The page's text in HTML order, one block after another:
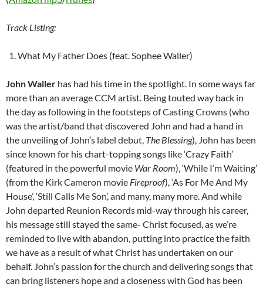
Track Listing:
What My Father Does (feat. Sophee Waller)
John Waller has had his time in the spotlight. In some ways far
more than an average CCM artist. Being touted way back in
the day as following in the footsteps of Casting Crowns (who
was the artist/band that discovered John and had a hand in
the unveiling of John’s label debut, The Blessing), John has been
since known for his chart-topping songs like ‘Crazy Faith’
(featured in the powerful movie War Room), ‘While I’m Waiting’
(from the Kirk Cameron movie Fireproof), ‘As For Me And My
House’, ‘Still Calls Me Son’, and many, many more. And while
John departed Reunion Records mid-way through his career,
his message still stayed the same- Christ focused, as we’re
reminded to live with abandon, putting into practice the faith
we have as a result of what Christ has undertaken on our
behalf. John’s passion for the church and delivering songs that
can bring listeners hope and a closeness with God has been